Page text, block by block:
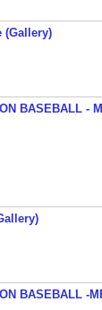
(Gallery)
BASEBALL -
BASEBALL -